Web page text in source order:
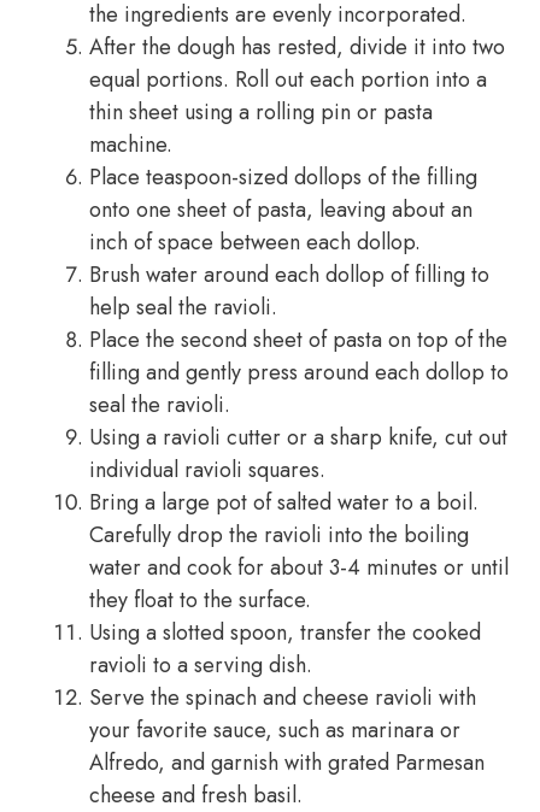
the ingredients are evenly incorporated.
After the dough has rested, divide it into two
equal portions. Roll out each portion into a
thin sheet using a rolling pin or pasta
machine.
Place teaspoon-sized dollops of the filling
onto one sheet of pasta, leaving about an
inch of space between each dollop.
Brush water around each dollop of filling to
help seal the ravioli.
Place the second sheet of pasta on top of the
filling and gently press around each dollop to
seal the ravioli.
Using a ravioli cutter or a sharp knife, cut out
individual ravioli squares.
Bring a large pot of salted water to a boil.
Carefully drop the ravioli into the boiling
water and cook for about 3-4 minutes or until
they float to the surface.
Using a slotted spoon, transfer the cooked
ravioli to a serving dish.
Serve the spinach and cheese ravioli with
your favorite sauce, such as marinara or
Alfredo, and garnish with grated Parmesan
cheese and fresh basil.